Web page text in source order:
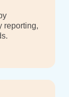
reporting,